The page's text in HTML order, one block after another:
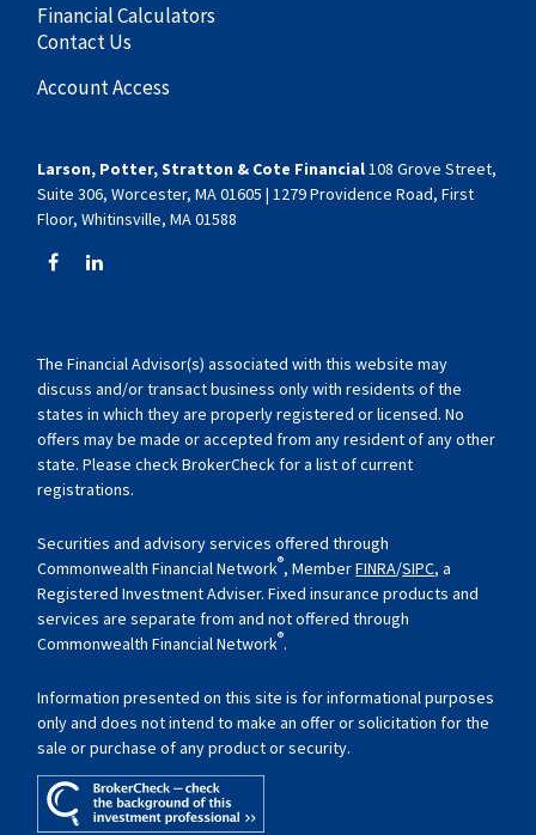
Financial Calculators
Contact Us
Account Access
Larson, Potter, Stratton & Cote Financial108 Grove Street,
Suite 306, Worcester, MA 01605 | 1279 Providence Road, First
Floor, Whitinsville, MA 01588
The Financial Advisor(s) associated with this website may
discuss and/or transact business only with residents of the
states in which they are properly registered or licensed. No
offers may be made or accepted from any resident of any other
state. Please check BrokerCheck for a list of current
registrations.
Securities and advisory services offered through
Commonwealth Financial Network®, MemberFINRA/SIPC, a
Registered Investment Adviser. Fixed insurance products and
services are separate from and not offered through
Commonwealth Financial Network®.
Information presented on this site is for informational purposes
only and does not intend to make an offer or solicitation for the
sale or purchase of any product or security.